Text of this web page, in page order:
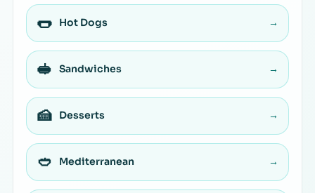
🌭 Hot Dogs →
🥪 Sandwiches →
🍰 Desserts →
🥙 Mediterranean →